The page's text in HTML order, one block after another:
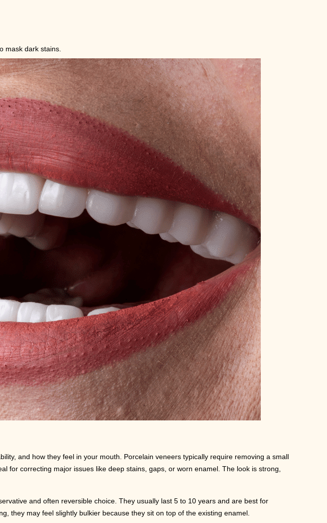
mask dark stains.
and how they feel in your mouth. Porcelain veneers typically require removing a small
for correcting major issues like deep stains, gaps, or worn enamel. The look is strong,
and often reversible choice. They usually last 5 to 10 years and are best for
they may feel slightly bulkier because they sit on top of the existing enamel.